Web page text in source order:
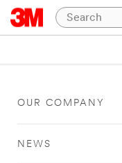
OUR COMPANY
NEWS